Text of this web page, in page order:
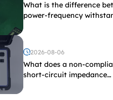
What is the difference
power-frequency
2026-08-06
What does a non-
short-circuit impedance